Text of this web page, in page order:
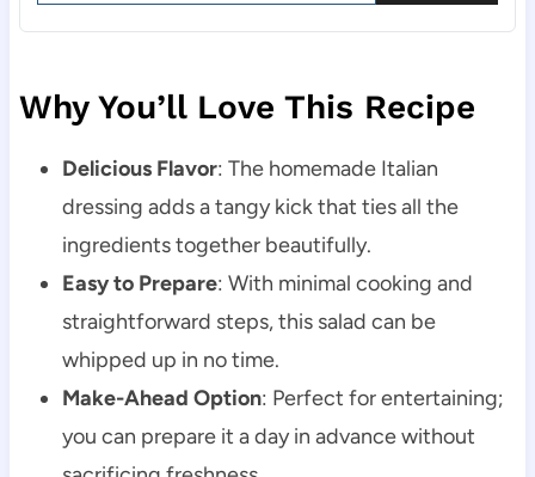
Why You’ll Love This Recipe
Delicious Flavor: The homemade Italian
dressing adds a tangy kick that ties all the
ingredients together beautifully.
Easy to Prepare: With minimal cooking and
straightforward steps, this salad can be
whipped up in no time.
Make-Ahead Option: Perfect for entertaining;
you can prepare it a day in advance without